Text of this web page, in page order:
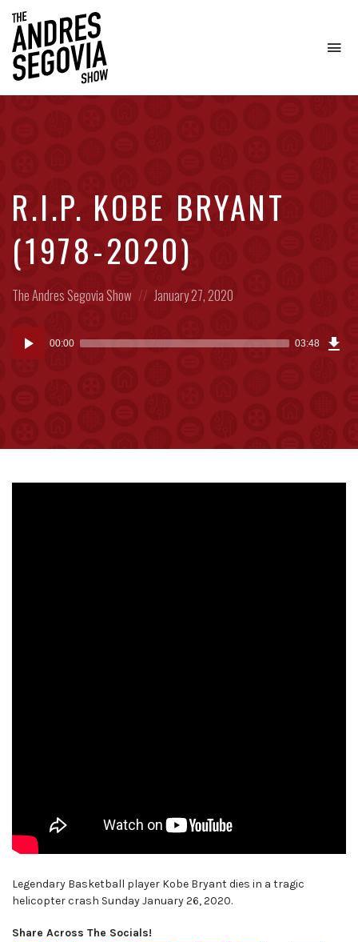
R.I.P. KOBE BRYANT
(1978-2020)
Posted
The Andres Segovia Show
Posted
January 27, 2020
Audio
Player
00:00 03:48
Legendary Basketball player Kobe Bryant dies in a tragic
helicopter crash Sunday January 26, 2020.
Share Across The Socials!